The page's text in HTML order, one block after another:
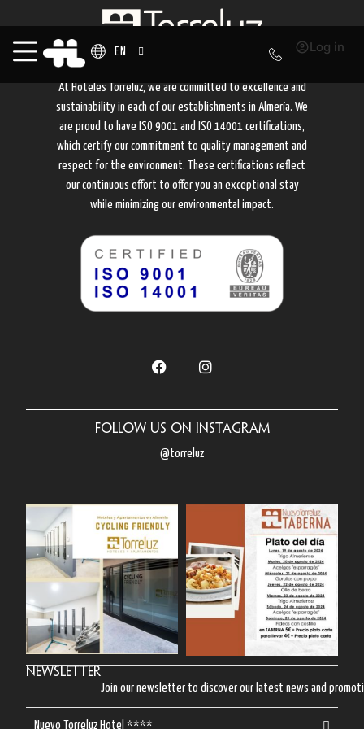
EN Log in
At Hoteles Torreluz, we are committed to excellence and
sustainability in each of our establishments in Almería. We
are proud to have ISO 9001 and ISO 14001 certifications,
which certify our commitment to quality management and
respect for the environment. These certifications reflect
our continuous effort to offer you an exceptional stay
while minimizing our environmental impact.
Follow us on Instagram
@torreluz
Newsletter
Join our newsletter to discover our latest news and
Nuevo Torreluz Hotel ****